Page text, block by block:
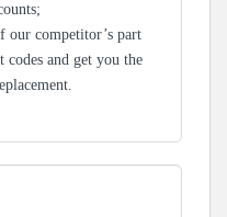
our competitor’s part
codes and get you the